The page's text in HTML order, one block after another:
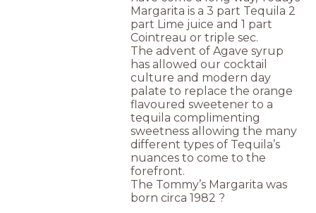
Margarita is a 3 part Tequila 2
part Lime juice and 1 part
Cointreau or triple sec.
The advent of Agave syrup
has allowed our cocktail
culture and modern day
palate to replace the orange
flavoured sweetener to a
tequila complimenting
sweetness allowing the many
different types of Tequila’s
nuances to come to the
forefront.
The Tommy’s Margarita was
born circa 1982 ?